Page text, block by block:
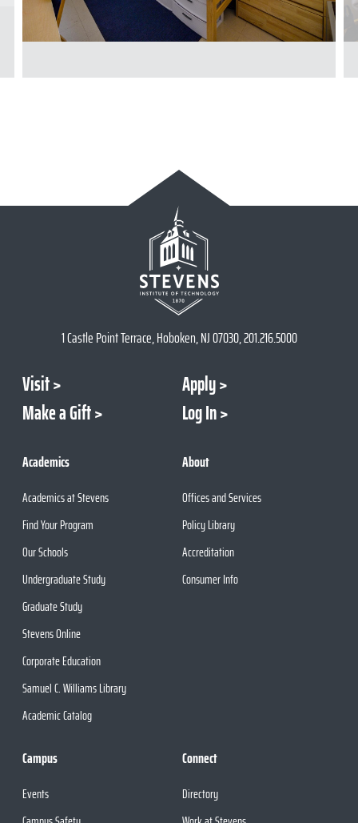
1 Castle Point Terrace, Hoboken, NJ 07030, 201.216.5000
Visit
Apply
Make a Gift
Log In
Academics
Academics at Stevens
Find Your Program
Our Schools
Undergraduate Study
Graduate Study
Stevens Online
Corporate Education
Samuel C. Williams Library
Academic Catalog
About
Offices and Services
Policy Library
Accreditation
Consumer Info
Campus
Events
Connect
Directory